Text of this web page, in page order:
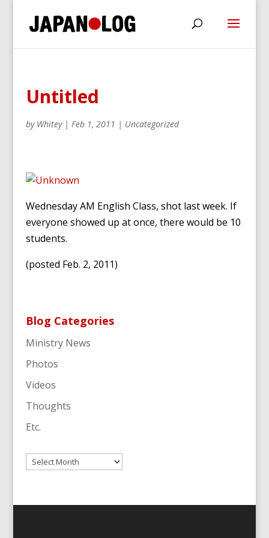
Untitled
by Whitey| Feb 1, 2011 | Uncategorized
Wednesday AM English Class, shot last week. If
everyone showed up at once, there would be 10
students.
(posted Feb. 2, 2011)
Blog Categories
Ministry News
Photos
Videos
Thoughts
Etc.
Archives